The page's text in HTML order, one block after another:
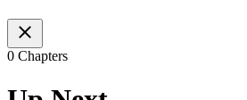
0 Chapters